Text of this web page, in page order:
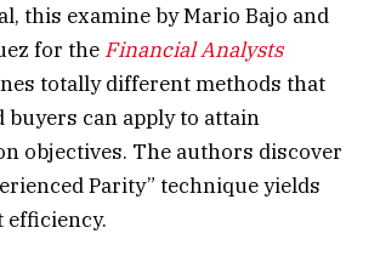
this examine by Mario Bajo and
for the Financial Analysts
totally different methods that
buyers can apply to attain
objectives. The authors discover
Parity” technique yields
efficiency.